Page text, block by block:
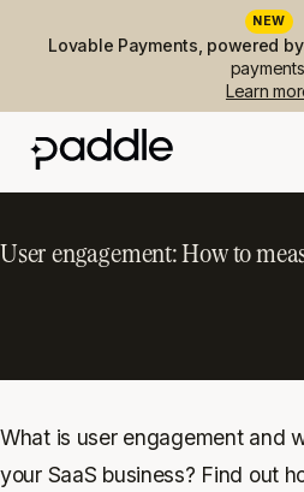
NEW
Lovable Payments, powered
Learn
User engagement: How to
What is user engagement and
your SaaS business? Find out